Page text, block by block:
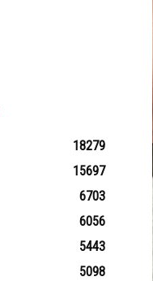
18279
15697
6703
6056
5443
5098